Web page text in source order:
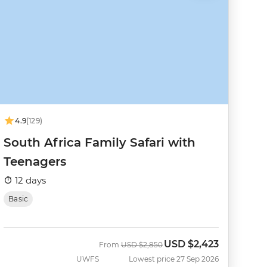
4.9(129)
South Africa Family Safari with
Teenagers
12 days
Basic
UWFS
From Was
USD $2,850Now
USD $2,423
Lowest price 27 Sep 2026